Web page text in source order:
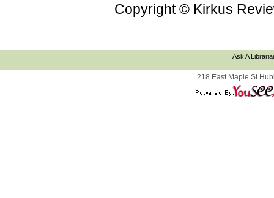
Copyright © Kirkus
Ask A
218 East Maple St